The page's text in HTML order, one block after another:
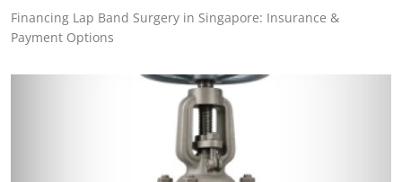
Financing Lap Band Surgery in Singapore: Insurance &
Payment Options